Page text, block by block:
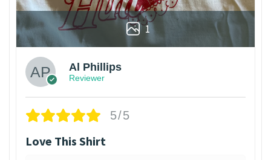
1
Al Phillips
Reviewer
5/5
Love This Shirt